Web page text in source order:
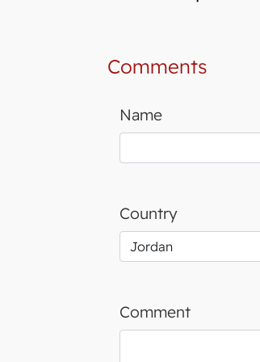
Comments
Name
Country
Comment